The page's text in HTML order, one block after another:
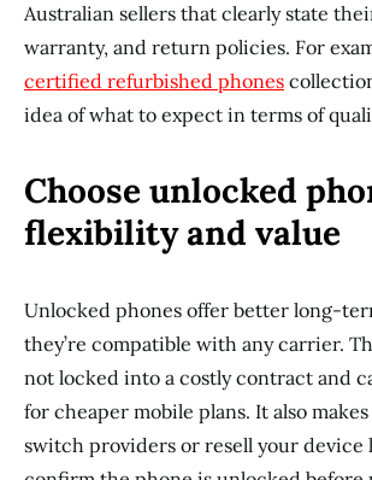
Australian sellers that clearly state
warranty, and return policies. For
certified refurbished phones
idea of what to expect in terms of
Choose unlocked
flexibility and value
Unlocked phones offer better long-
they’re compatible with any carrier.
not locked into a costly contract and
for cheaper mobile plans. It also
switch providers or resell your device